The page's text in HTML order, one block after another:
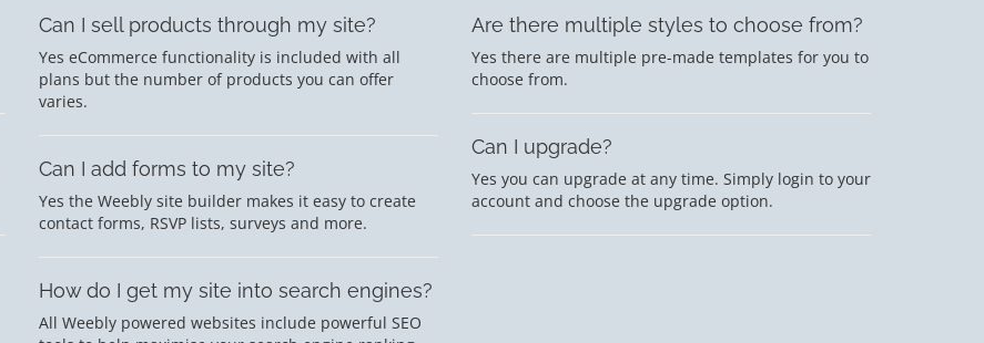
Can I sell products through my site?
Yes eCommerce functionality is included with all
plans but the number of products you can offer
varies.
Can I add forms to my site?
Yes the Weebly site builder makes it easy to create
contact forms, RSVP lists, surveys and more.
How do I get my site into search engines?
All Weebly powered websites include powerful SEO
Are there multiple styles to choose from?
Yes there are multiple pre-made templates for you to
choose from.
Can I upgrade?
Yes you can upgrade at any time. Simply login to your
account and choose the upgrade option.